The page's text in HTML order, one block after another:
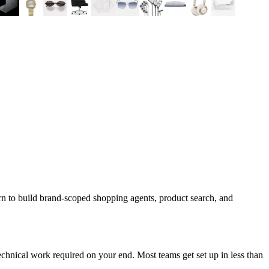
to build brand-scoped shopping agents, product search, and
work required on your end. Most teams get set up in less than